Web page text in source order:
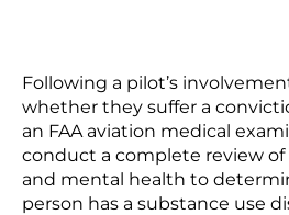
Following a pilot’s
whether they suffer a
an FAA aviation medical
conduct a complete review of
and mental health to
person has a substance use